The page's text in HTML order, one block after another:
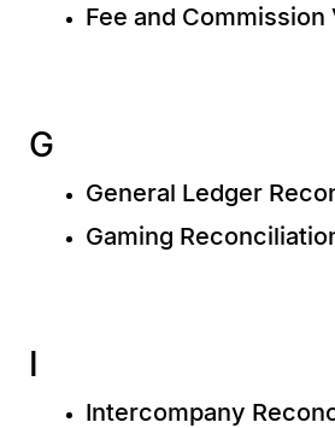
Fee and Commission
G
General Ledger
Gaming
I
Intercompany